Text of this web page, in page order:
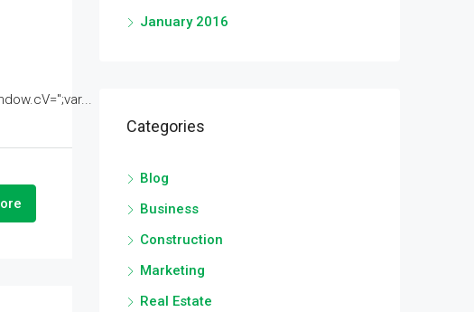
January 2016
Categories
Blog
Business
Construction
Marketing
Real Estate